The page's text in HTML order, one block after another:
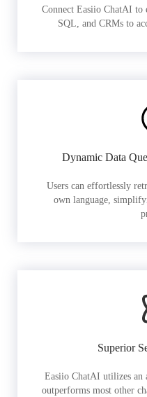
Connect Easiio ChatAI
SQL, and CRMs to
Dynamic Data
Users can effortlessly
own language,
Superior
Easiio ChatAI utilizes an
outperforms most other